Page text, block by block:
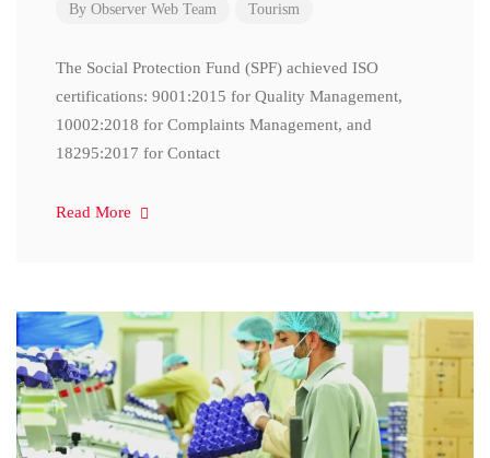
By Observer Web Team Tourism
The Social Protection Fund (SPF) achieved ISO
certifications: 9001:2015 for Quality Management,
10002:2018 for Complaints Management, and
18295:2017 for Contact
Read More